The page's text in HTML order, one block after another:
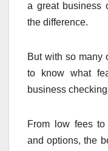
a great business
the difference.
But with so many
to know what
business
From low fees
and options, the